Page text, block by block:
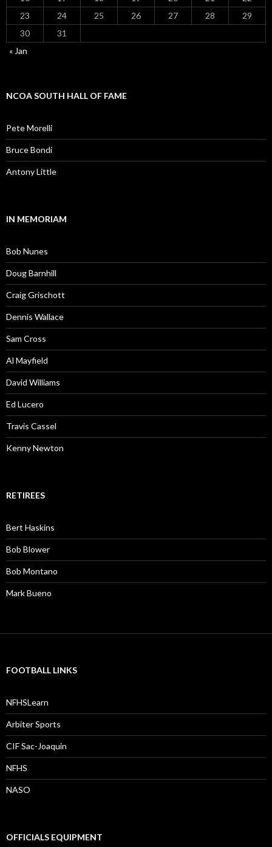
23
24 25 26 27 28
29
30
31
« Jan
NCOA SOUTH HALL OF FAME
Pete Morelli
Bruce Bondi
Antony Little
IN MEMORIAM
Bob Nunes
Doug Barnhill
Craig Grischott
Dennis Wallace
Sam Cross
Al Mayfield
David Williams
Ed Lucero
Travis Cassel
Kenny Newton
RETIREES
Bert Haskins
Bob Blower
Bob Montano
Mark Bueno
FOOTBALL LINKS
NFHSLearn
Arbiter Sports
CIF Sac-Joaquin
NFHS
NASO
OFFICIALS EQUIPMENT